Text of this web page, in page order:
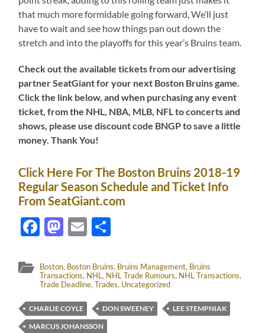
that much more formidable going forward, We’ll just
have to wait and see how things pan out down the
stretch and into the playoffs for this year’s Bruins team.
Check out the available tickets from our advertising
partner SeatGiant for your next Boston Bruins game.
Click the link below, and when purchasing any event
ticket, from the NHL, NBA, MLB, NFL to concerts and
shows, please use discount code BNGP to save a little
money. Thank You!
Click Here For The Boston Bruins 2018-19
Regular Season Schedule and Ticket Info
From SeatGiant.com
Facebook
Mastodon
Email
Boston, Boston Bruins, Bruins Management, Bruins
Transactions, NHL, NHL Trade Rumours, NHL Transactions,
Trade Deadline,Trades, Uncategorized
CHARLIE COYLE DON SWEENEY
LEE STEMPNIAK
MARCUS JOHANSSON